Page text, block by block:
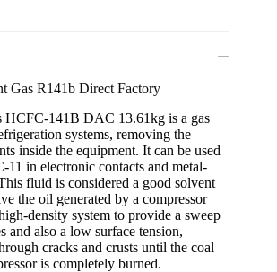
Gas R141b Direct Factory
HCFC-141B DAC 13.61kg is a gas
systems, removing the
inside the equipment. It can be used
11 in electronic contacts and metal-
fluid is considered a good solvent
the oil generated by a compressor
density system to provide a sweep
and also a low surface tension,
cracks and crusts until the coal
is completely burned.